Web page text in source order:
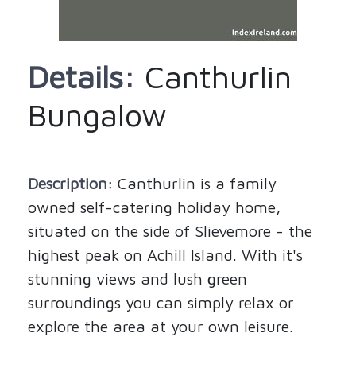
Details: Canthurlin
Bungalow
Description: Canthurlin is a family
owned self-catering holiday home,
situated on the side of Slievemore - the
highest peak on Achill Island. With it's
stunning views and lush green
surroundings you can simply relax or
explore the area at your own leisure.